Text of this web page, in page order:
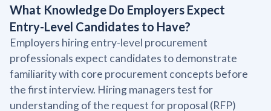
What Knowledge Do Employers Expect
Entry-Level Candidates to Have?
Employers hiring entry-level procurement
professionals expect candidates to demonstrate
familiarity with core procurement concepts before
the first interview. Hiring managers test for
understanding of the request for proposal (RFP)